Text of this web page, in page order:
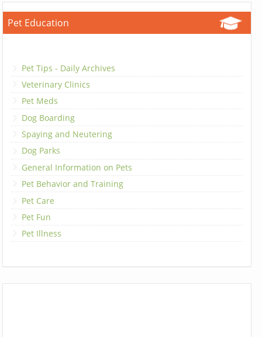
Pet Education
Pet Tips - Daily Archives
Veterinary Clinics
Pet Meds
Dog Boarding
Spaying and Neutering
Dog Parks
General Information on Pets
Pet Behavior and Training
Pet Care
Pet Fun
Pet Illness